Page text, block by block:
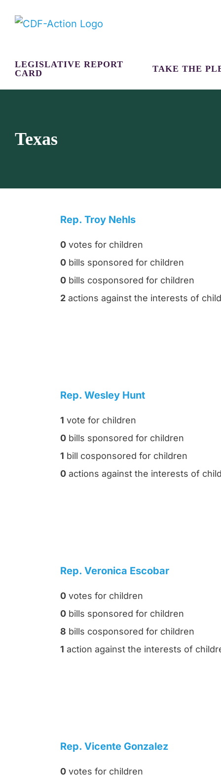
LEGISLATIVE REPORT
CARD
TAKE THE
Texas
Rep. Troy Nehls
0 votes for children
0 bills sponsored for children
0 bills cosponsored for children
2 actions against the interests of
Rep. Wesley Hunt
1 vote for children
0 bills sponsored for children
1 bill cosponsored for children
0 actions against the interests of
Rep. Veronica Escobar
0 votes for children
0 bills sponsored for children
8 bills cosponsored for children
1 action against the interests of
Rep. Vicente Gonzalez
0 votes for children